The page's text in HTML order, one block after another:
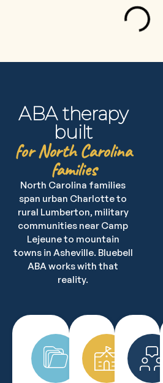
ABA therapy
built
for North Carolina
families
North Carolina families
span urban Charlotte to
rural Lumberton, military
communities near Camp
Lejeune to mountain
towns in Asheville. Bluebell
ABA works with that
reality.